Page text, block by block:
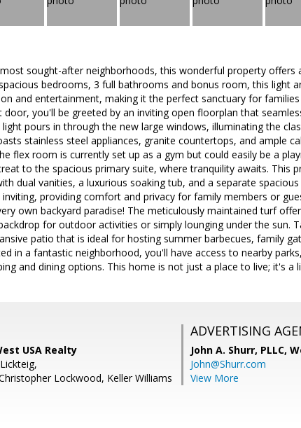
sought-after neighborhoods, this wonderful property offers
bedrooms, 3 full bathrooms and bonus room, this light
and entertainment, making it the perfect sanctuary for
you'll be greeted by an inviting open floorplan that
pours in through the new large windows, illuminating the
stainless steel appliances, granite countertops, and ample
flex room is currently set up as a gym but could easily be a
to the spacious primary suite, where tranquility awaits. This
dual vanities, a luxurious soaking tub, and a separate
providing comfort and privacy for family members or
own backyard paradise! The meticulously maintained turf
for outdoor activities or simply lounging under the sun.
patio that is ideal for hosting summer barbecues, family
in a fantastic neighborhood, you'll have access to nearby
and dining options. This home is not just a place to live; it's a
USA Realty
Lockwood, Keller Williams
ADVERTISING
John A. Shurr, PLLC,
John@Shurr.com
View More